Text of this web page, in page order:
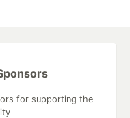
for supporting the